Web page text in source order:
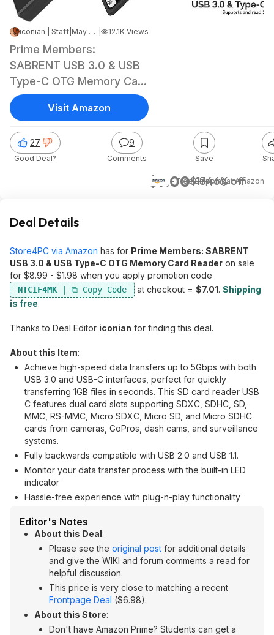
iconian | Staff May 20, 2025 7:20 PM 12.1K Views
Prime Members:
SABRENT USB 3.0 & USB
Type-C OTG Memory Card
Reader
$7.00$1346% off
+ Free ShippingatAmazon
27
Good Deal?
9
Comments Save
Visit Amazon
Deal Details
Store4PC via Amazon has for Prime Members: SABRENT
USB 3.0 & USB Type-C OTG Memory Card Reader on sale
for $8.99 - $1.98 when you apply promotion code
NTCIF4MK at checkout = $7.01. Shipping
is free.
Thanks to Deal Editor iconian for finding this deal.
About this Item:
Achieve high-speed data transfers up to 5Gbps with both
USB 3.0 and USB-C interfaces, perfect for quickly
transferring 1GB files in seconds. This SD card reader USB
C features dual card slots supporting SDXC, SDHC, SD,
MMC, RS-MMC, Micro SDXC, Micro SD, and Micro SDHC
cards from cameras, GoPros, dash cams, and surveillance
systems.
Fully backwards compatible with USB 2.0 and USB 1.1.
Monitor your data transfer process with the built-in LED
indicator
Hassle-free experience with plug-n-play functionality
Editor's Notes
About this Deal:
Please see the original post for additional details
and give the WIKI and forum comments a read for
helpful discussion.
This price is very close to matching a recent
Frontpage Deal ($6.98).
About this Store:
Don't have Amazon Prime? Students can get a